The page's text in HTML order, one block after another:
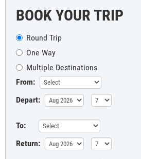
BOOK YOUR TRIP
Round Trip
One Way
Multiple Destinations
From:
Depart:
To:
Return: